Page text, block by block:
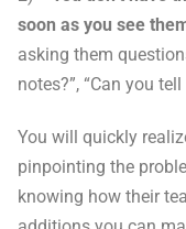
soon as you see
asking them
notes?”, “Can you
You will quickly
pinpointing the
knowing how their